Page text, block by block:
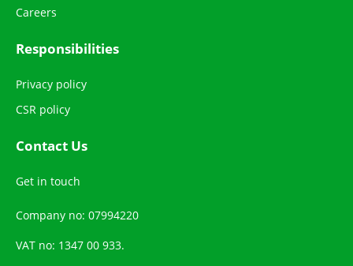
Careers
Responsibilities
Privacy policy
CSR policy
Contact Us
Get in touch
Company no: 07994220
VAT no: 1347 00 933.